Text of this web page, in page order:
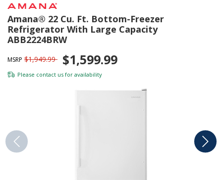
Amana® 22 Cu. Ft. Bottom-Freezer
Refrigerator With Large Capacity
ABB2224BRW
MSRP $1,949.99 $1,599.99
Please contact us for availability